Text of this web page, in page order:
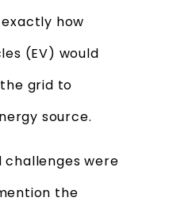
how
(EV) would
grid to
source.
challenges were
the